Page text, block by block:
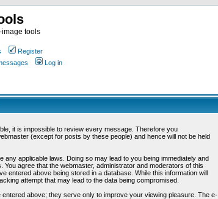
image tools
Register
Log in
it is impossible to review every message. Therefore you
(except for posts by these people) and hence will not be held
applicable laws. Doing so may lead to you being immediately and
agree that the webmaster, administrator and moderators of this
entered above being stored in a database. While this information will
attempt that may lead to the data being compromised.
above; they serve only to improve your viewing pleasure. The e-